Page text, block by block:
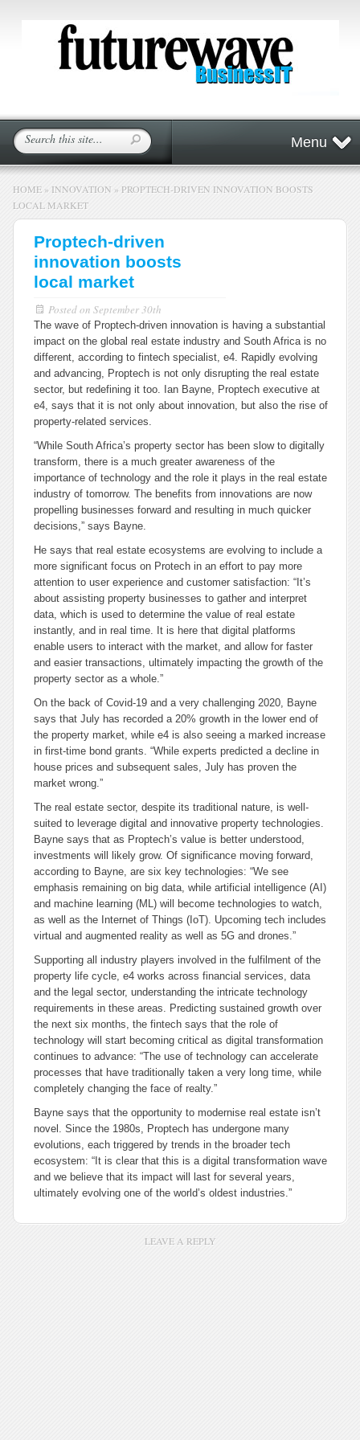
Menu
HOME » INNOVATION » PROPTECH-DRIVEN INNOVATION BOOSTS
LOCAL MARKET
Proptech-driven
innovation boosts
local market
Posted on September 30th
The wave of Proptech-driven innovation is having a substantial
impact on the global real estate industry and South Africa is no
different, according to fintech specialist, e4. Rapidly evolving
and advancing, Proptech is not only disrupting the real estate
sector, but redefining it too. Ian Bayne, Proptech executive at
e4, says that it is not only about innovation, but also the rise of
property-related services.
“While South Africa’s property sector has been slow to digitally
transform, there is a much greater awareness of the
importance of technology and the role it plays in the real estate
industry of tomorrow. The benefits from innovations are now
propelling businesses forward and resulting in much quicker
decisions,” says Bayne.
He says that real estate ecosystems are evolving to include a
more significant focus on Protech in an effort to pay more
attention to user experience and customer satisfaction: “It’s
about assisting property businesses to gather and interpret
data, which is used to determine the value of real estate
instantly, and in real time. It is here that digital platforms
enable users to interact with the market, and allow for faster
and easier transactions, ultimately impacting the growth of the
property sector as a whole.”
On the back of Covid-19 and a very challenging 2020, Bayne
says that July has recorded a 20% growth in the lower end of
the property market, while e4 is also seeing a marked increase
in first-time bond grants. “While experts predicted a decline in
house prices and subsequent sales, July has proven the
market wrong.”
The real estate sector, despite its traditional nature, is well-
suited to leverage digital and innovative property technologies.
Bayne says that as Proptech’s value is better understood,
investments will likely grow. Of significance moving forward,
according to Bayne, are six key technologies: “We see
emphasis remaining on big data, while artificial intelligence (AI)
and machine learning (ML) will become technologies to watch,
as well as the Internet of Things (IoT). Upcoming tech includes
virtual and augmented reality as well as 5G and drones.”
Supporting all industry players involved in the fulfilment of the
property life cycle, e4 works across financial services, data
and the legal sector, understanding the intricate technology
requirements in these areas. Predicting sustained growth over
the next six months, the fintech says that the role of
technology will start becoming critical as digital transformation
continues to advance: “The use of technology can accelerate
processes that have traditionally taken a very long time, while
completely changing the face of realty.”
Bayne says that the opportunity to modernise real estate isn’t
novel. Since the 1980s, Proptech has undergone many
evolutions, each triggered by trends in the broader tech
ecosystem: “It is clear that this is a digital transformation wave
and we believe that its impact will last for several years,
ultimately evolving one of the world’s oldest industries.”
LEAVE A REPLY